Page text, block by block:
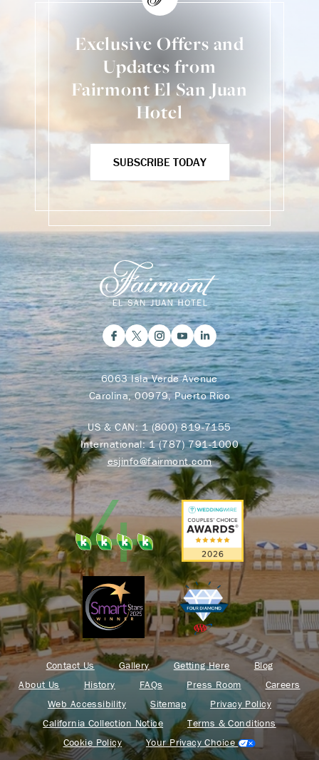
Exclusive Offers and
Updates from
Fairmont El San Juan
Hotel
SUBSCRIBE TODAY
6063 Isla Verde Avenue
Carolina, 00979, Puerto Rico
US & CAN:1 (800) 819-7155
International:1 (787) 791-1000
esjinfo@fairmont.com
Contact Us Gallery Getting Here
Blog
About Us
History FAQs Press Room
Careers
Web Accessibility
Sitemap
Privacy Policy
California Collection Notice
Terms & Conditions
Cookie Policy
Your Privacy Choice